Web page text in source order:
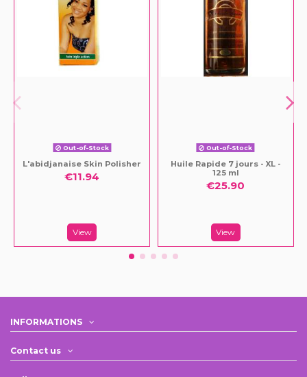
Out-of-Stock
L'abidjanaise Skin Polisher
€11.94
View
Out-of-Stock
Huile Rapide 7 jours - XL -
125 ml
€25.90
View
INFORMATIONS
Contact us